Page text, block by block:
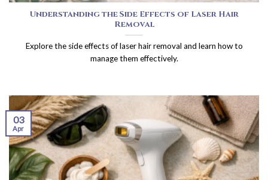
Understanding the Side Effects of Laser Hair
Removal
Explore the side effects of laser hair removal and learn how to
manage them effectively.
03
Apr